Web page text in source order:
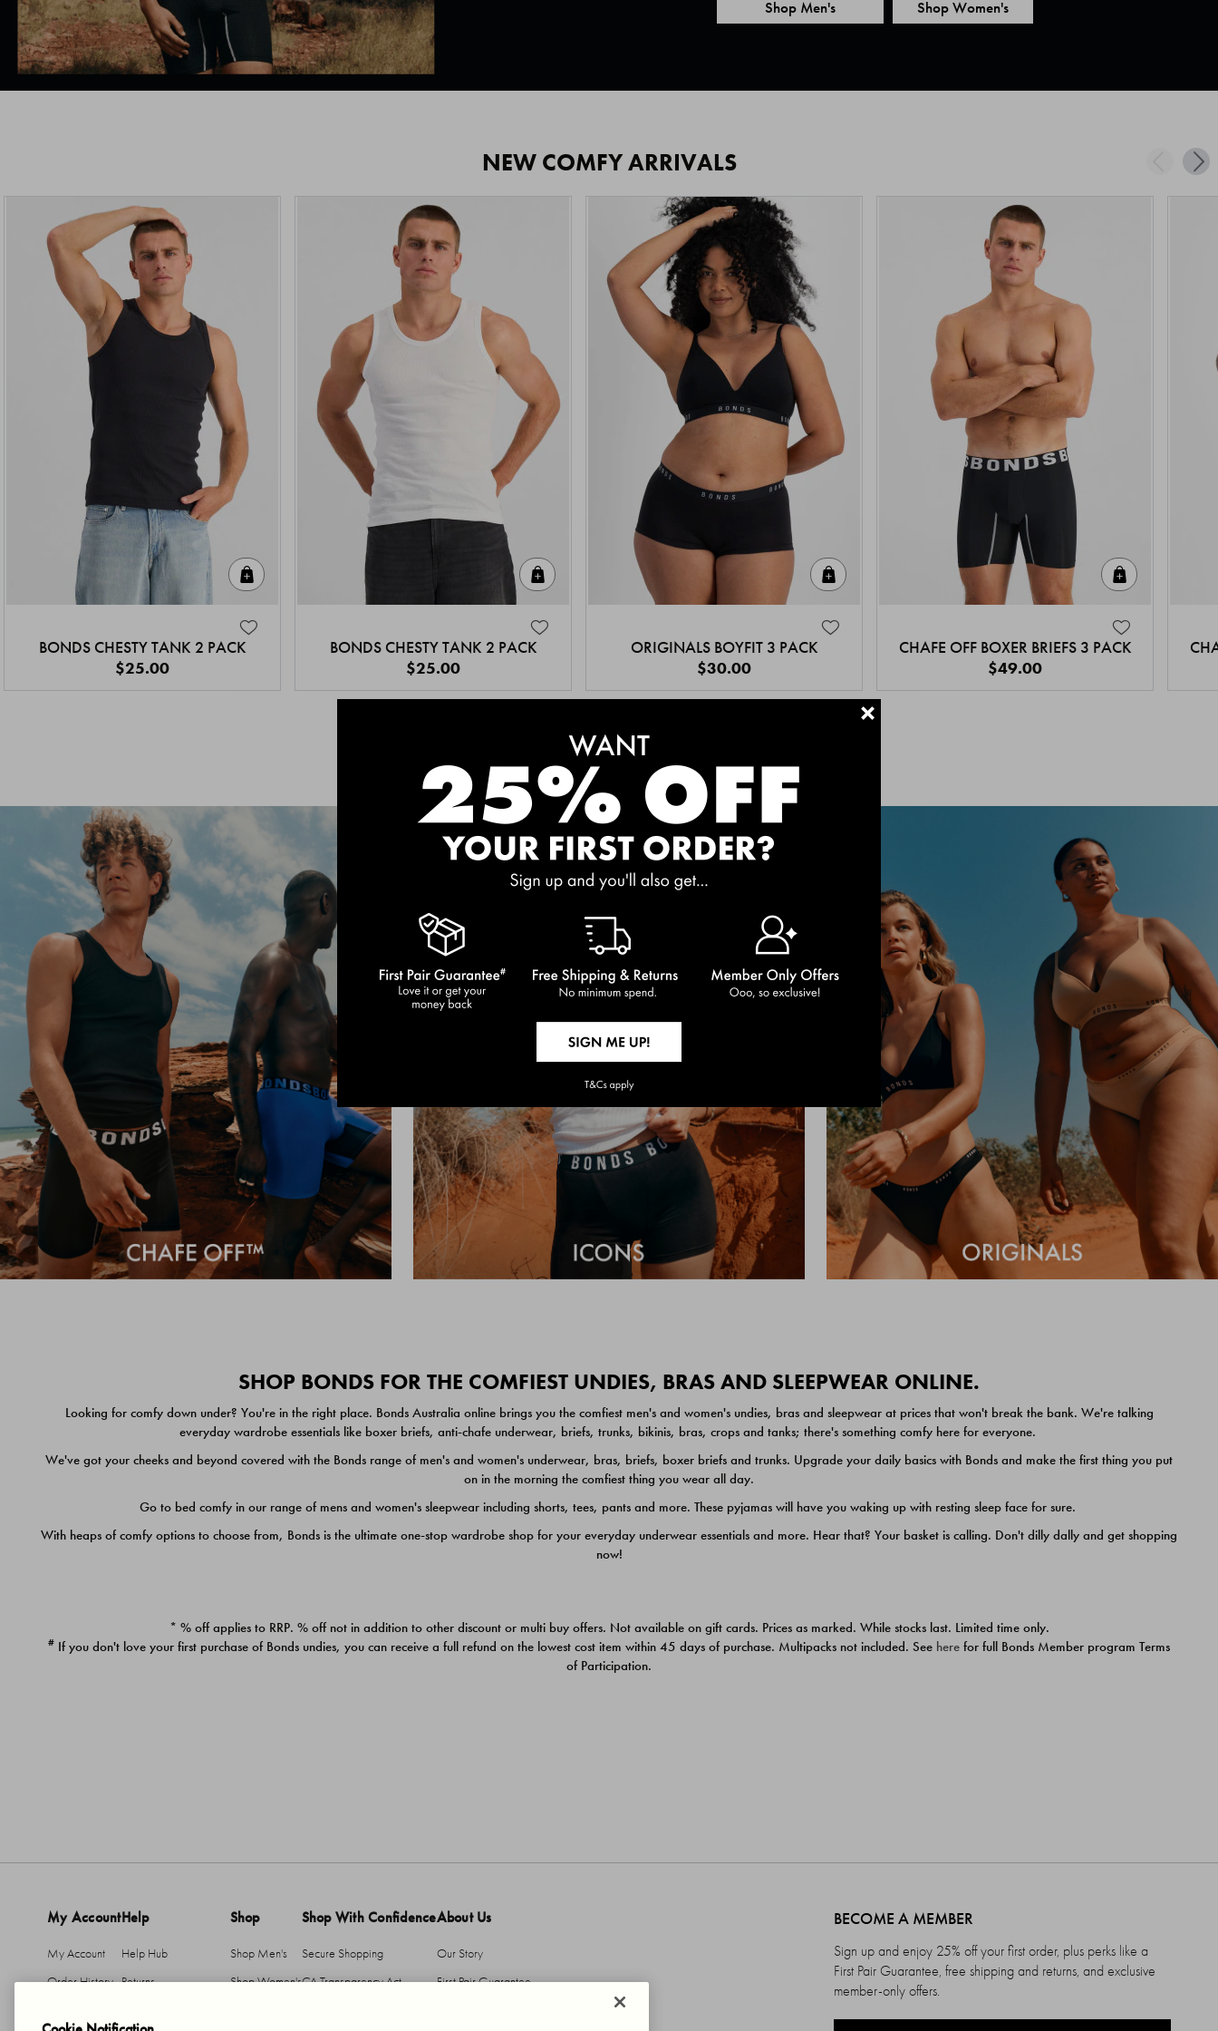
Shop Men's Shop Women's
NEW COMFY ARRIVALS
BONDS CHESTY TANK 2 PACK
$25.00
BONDS CHESTY TANK 2 PACK
$25.00
ORIGINALS BOYFIT 3 PACK
$30.00
CHAFE OFF BOXER BRIEFS 3 PACK
$49.00
MEET THE BESTSELLERS
SHOP BONDS FOR THE COMFIEST UNDIES, BRAS AND SLEEPWEAR ONLINE.
Looking for comfy down under? You're in the right place. Bonds Australia online brings you the comfiest men's and women's undies, bras and sleepwear at prices that won't break the bank. We're talking
everyday wardrobe essentials like boxer briefs, anti-chafe underwear, briefs, trunks, bikinis, bras, crops and tanks; there's something comfy here for everyone.
We've got your cheeks and beyond covered with the Bonds range of men's and women's underwear, bras, briefs, boxer briefs and trunks. Upgrade your daily basics with Bonds and make the first thing you put
on in the morning the comfiest thing you wear all day.
Go to bed comfy in our range of mens and women's sleepwear including shorts, tees, pants and more. These pyjamas will have you waking up with resting sleep face for sure.
With heaps of comfy options to choose from, Bonds is the ultimate one-stop wardrobe shop for your everyday underwear essentials and more. Hear that? Your basket is calling. Don't dilly dally and get shopping
now!
* % off applies to RRP. % off not in addition to other discount or multi buy offers. Not available on gift cards. Prices as marked. While stocks last. Limited time only.
# If you don't love your first purchase of Bonds undies, you can receive a full refund on the lowest cost item within 45 days of purchase. Multipacks not included. See here for full Bonds Member program Terms
of Participation.
+
My Account
My Account
Order History
Help
Help Hub
Returns
Shop
Shop Men's
Shop Women's
Shop With Confidence
Secure Shopping
CA Transparency Act
About Us
Our Story
First Pair Guarantee
BECOME A MEMBER
Sign up and enjoy 25% off your first order, plus perks like a
First Pair Guarantee, free shipping and returns, and exclusive
member-only offers.